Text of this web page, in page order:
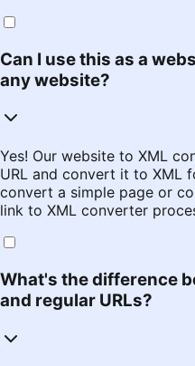
Can I use this as a
any website?
Yes! Our website to XML
URL and convert it to XML
convert a simple page or
link to XML converter
What's the difference
and regular URLs?